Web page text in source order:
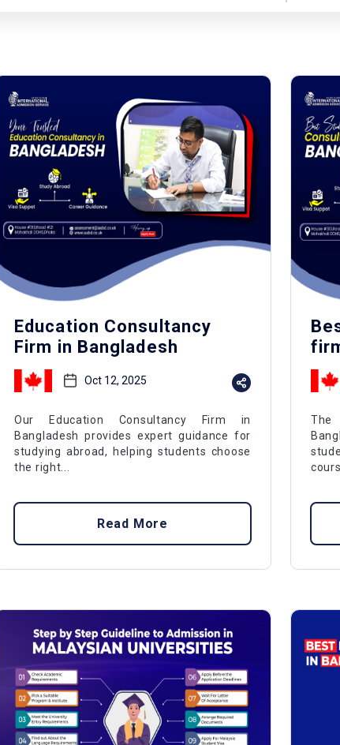
Education Consultancy
Firm in Bangladesh
Oct 12, 2025
Our Education Consultancy Firm in
Bangladesh provides expert guidance for
studying abroad, helping students choose
the right...
Read More
The